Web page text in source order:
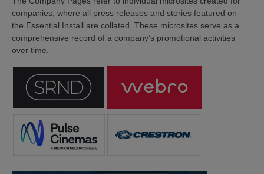
companies, where all press releases and stories featured on
the Essential Install are collated. These microsites serve as a
comprehensive record of a company’s promotional activities
over time.